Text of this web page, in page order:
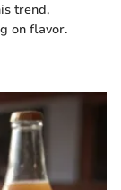
trend,
on flavor.